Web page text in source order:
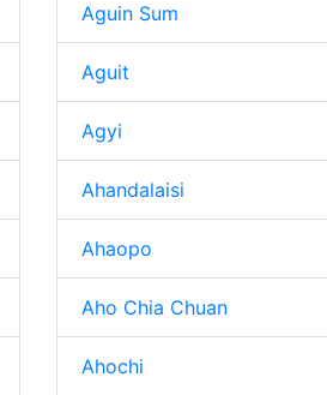
Aguin Sum
Aguit
Agyi
Ahandalaisi
Ahaopo
Aho Chia Chuan
Ahochi